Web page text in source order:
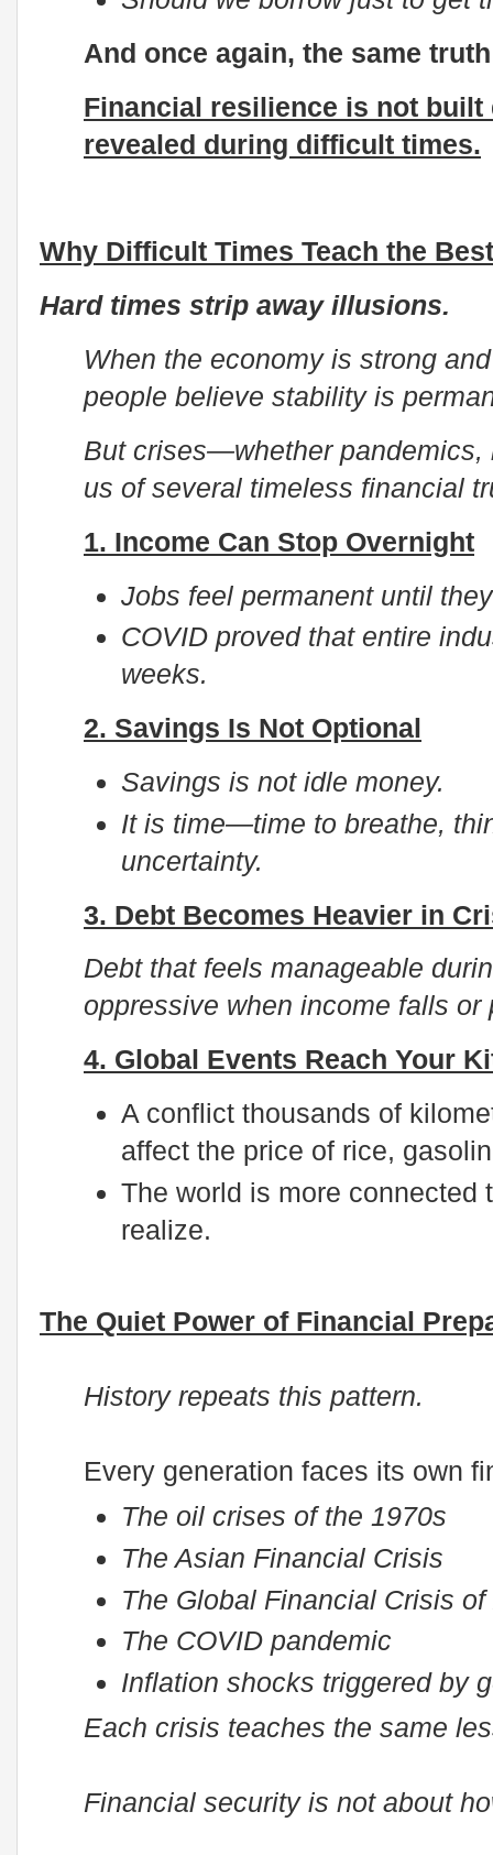
And once again, the same
Financial resilience is not
revealed during difficult times.
Why Difficult Times Teach the
Hard times strip away illusions.
When the economy is strong
people believe stability is
But crises—whether
us of several timeless financial
1. Income Can Stop Overnight
Jobs feel permanent until
COVID proved that entire
weeks.
2. Savings Is Not Optional
Savings is not idle money.
It is time—time to breathe,
uncertainty.
3. Debt Becomes Heavier in
Debt that feels manageable
oppressive when income falls or
4. Global Events Reach Your
A conflict thousands of
affect the price of rice,
The world is more connected
realize.
The Quiet Power of Financial
History repeats this pattern.
Every generation faces its own
The oil crises of the 1970s
The Asian Financial Crisis
The Global Financial Crisis of
The COVID pandemic
Inflation shocks triggered by
Each crisis teaches the same
Financial security is not about